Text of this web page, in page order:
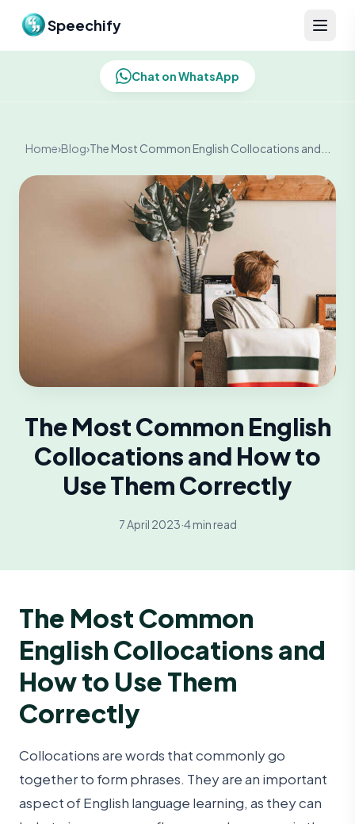
Speechify
Chat on WhatsApp
Home›Blog›The Most Common English Collocations and...
The Most Common English
Collocations and How to
Use Them Correctly
7 April 2023·4 min read
The Most Common
English Collocations and
How to Use Them
Correctly
Collocations are words that commonly go
together to form phrases. They are an important
aspect of English language learning, as they can